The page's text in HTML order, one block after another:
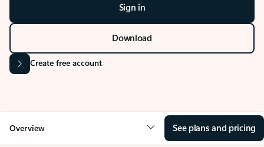
Sign in
Download
Create free account
Overview See plans and pricing